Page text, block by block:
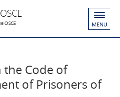
OSCE MENU
the Code of
of Prisoners of